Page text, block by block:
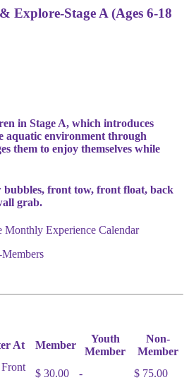
Explore-Stage A (Ages 6-18
in Stage A, which introduces
aquatic environment through
them to enjoy themselves while
bubbles, front tow, front float, back
grab.
Experience Calendar
At Member
Youth
Member
Non-
Member
$ 30.00 - $ 75.00